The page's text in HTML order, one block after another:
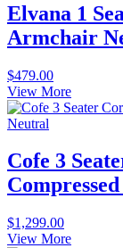
Elvana 1
Armchair
$479.00
View More
Cofe 3
$1,299.00
View More